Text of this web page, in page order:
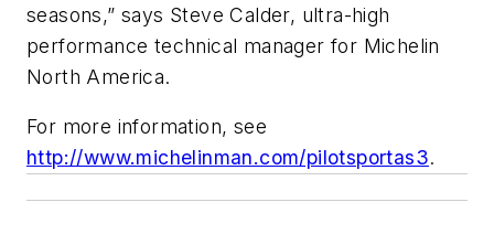
seasons,” says Steve Calder, ultra-high
performance technical manager for Michelin
North America.
For more information, see
http://www.michelinman.com/pilotsportas3.